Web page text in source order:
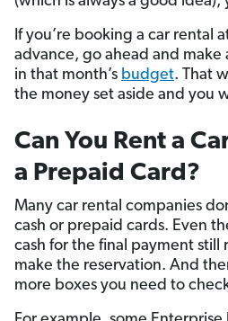
If you’re booking a car rental
advance, go ahead and make
in that month’s budget. That
the money set aside and you
Can You Rent a
a Prepaid Card?
Many car rental companies
cash or prepaid cards. Even
cash for the final payment
make the reservation. And
more boxes you need to